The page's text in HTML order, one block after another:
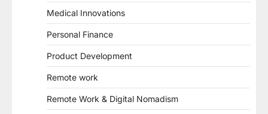
Medical Innovations
Personal Finance
Product Development
Remote work
Remote Work & Digital Nomadism